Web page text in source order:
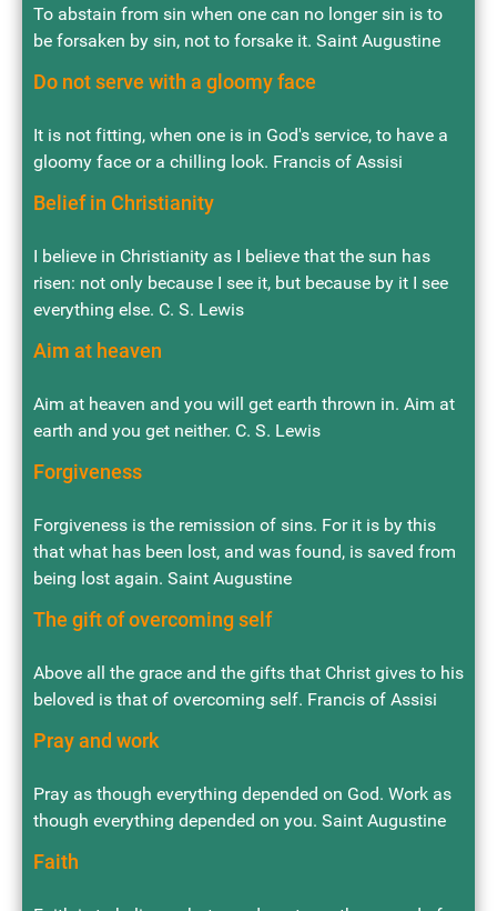
To abstain from sin when one can no longer sin is to
be forsaken by sin, not to forsake it. Saint Augustine
Do not serve with a gloomy face
It is not fitting, when one is in God's service, to have a
gloomy face or a chilling look. Francis of Assisi
Belief in Christianity
I believe in Christianity as I believe that the sun has
risen: not only because I see it, but because by it I see
everything else. C. S. Lewis
Aim at heaven
Aim at heaven and you will get earth thrown in. Aim at
earth and you get neither. C. S. Lewis
Forgiveness
Forgiveness is the remission of sins. For it is by this
that what has been lost, and was found, is saved from
being lost again. Saint Augustine
The gift of overcoming self
Above all the grace and the gifts that Christ gives to his
beloved is that of overcoming self. Francis of Assisi
Pray and work
Pray as though everything depended on God. Work as
though everything depended on you. Saint Augustine
Faith